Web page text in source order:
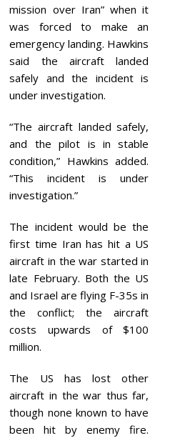
mission over Iran” when it
was forced to make an
emergency landing. Hawkins
said the aircraft landed
safely and the incident is
under investigation.
“The aircraft landed safely,
and the pilot is in stable
condition,” Hawkins added.
“This incident is under
investigation.”
The incident would be the
first time Iran has hit a US
aircraft in the war started in
late February. Both the US
and Israel are flying F-35s in
the conflict; the aircraft
costs upwards of $100
million.
The US has lost other
aircraft in the war thus far,
though none known to have
been hit by enemy fire.